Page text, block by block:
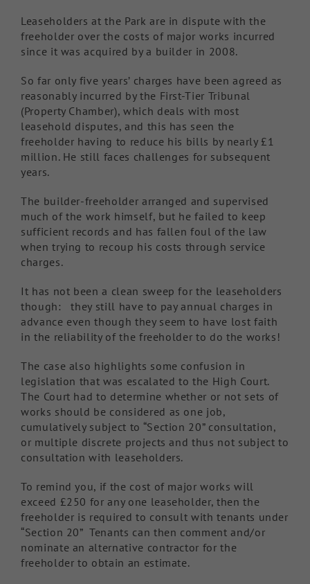
Leaseholders at the Park are in dispute with the
freeholder over the costs of major works incurred
since it was acquired by a builder in 2008.
So far only five years’ charges have been agreed as
reasonably incurred by the First-Tier Tribunal
(Property Chamber), which deals with most
leasehold disputes, and this has seen the
freeholder having to reduce his bills by nearly £1
million. He still faces challenges for subsequent
years.
The builder-freeholder arranged and supervised
much of the work himself, but he failed to keep
sufficient records and has fallen foul of the law
when trying to recoup his costs through service
charges.
It has not been a clean sweep for the leaseholders
though: they still have to pay annual charges in
advance even though they seem to have lost faith
in the reliability of the freeholder to do the works!
The case also highlights some confusion in
legislation that was escalated to the High Court.
The Court had to determine whether or not sets of
works should be considered as one job,
cumulatively subject to “Section 20” consultation,
or multiple discrete projects and thus not subject to
consultation with leaseholders.
To remind you, if the cost of major works will
exceed £250 for any one leaseholder, then the
freeholder is required to consult with tenants under
“Section 20” Tenants can then comment and/or
nominate an alternative contractor for the
freeholder to obtain an estimate.